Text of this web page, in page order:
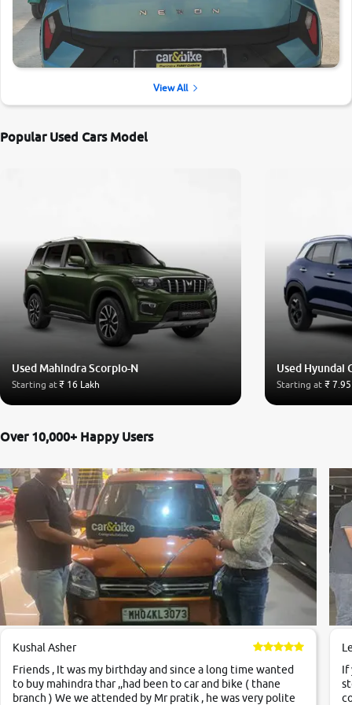
View All
Popular Used Cars Model
Used Mahindra Scorpio-N
Starting at₹ 16 Lakh
Used Hyundai
Starting at ₹
Over 10,000+ Happy Users
Kushal Asher
Friends , It was my birthday and since a long time wanted
to buy mahindra thar ,,had been to car and bike ( thane
branch ) We we attended by Mr pratik , he was very polite
If